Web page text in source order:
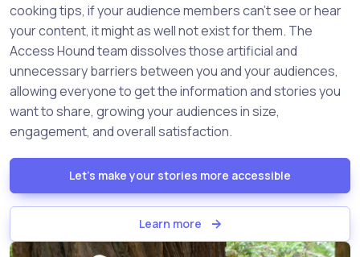
cooking tips, if your audience members can't see or hear
your content, it might as well not exist for them. The
Access Hound team dissolves those artificial and
unnecessary barriers between you and your audiences,
allowing everyone to get the information and stories you
want to share, growing your audiences in size,
engagement, and overall satisfaction.
Let's make your stories more accessible
Learn more